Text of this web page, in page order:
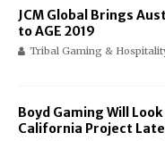
JCM Global Brings
to AGE 2019
Tribal Gaming &
Boyd Gaming Will
California Project